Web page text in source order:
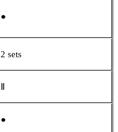
●
2 sets
●